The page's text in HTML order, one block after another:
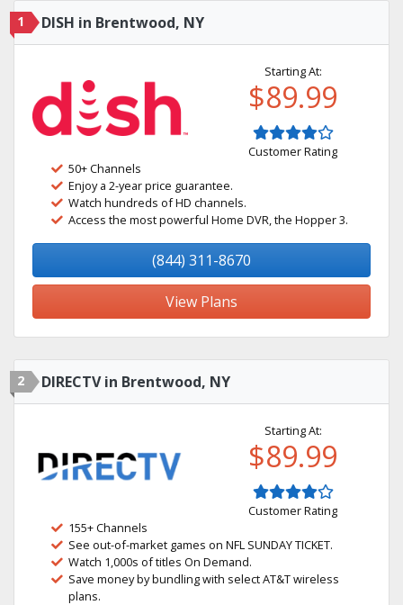
1 DISH in Brentwood, NY
Starting At:
$89.99
Customer Rating
50+ Channels
Enjoy a 2-year price guarantee.
Watch hundreds of HD channels.
Access the most powerful Home DVR, the Hopper 3.
(844) 311-8670
View Plans
2 DIRECTV in Brentwood, NY
Starting At:
$89.99
Customer Rating
155+ Channels
See out-of-market games on NFL SUNDAY TICKET.
Watch 1,000s of titles On Demand.
Save money by bundling with select AT&T wireless
plans.